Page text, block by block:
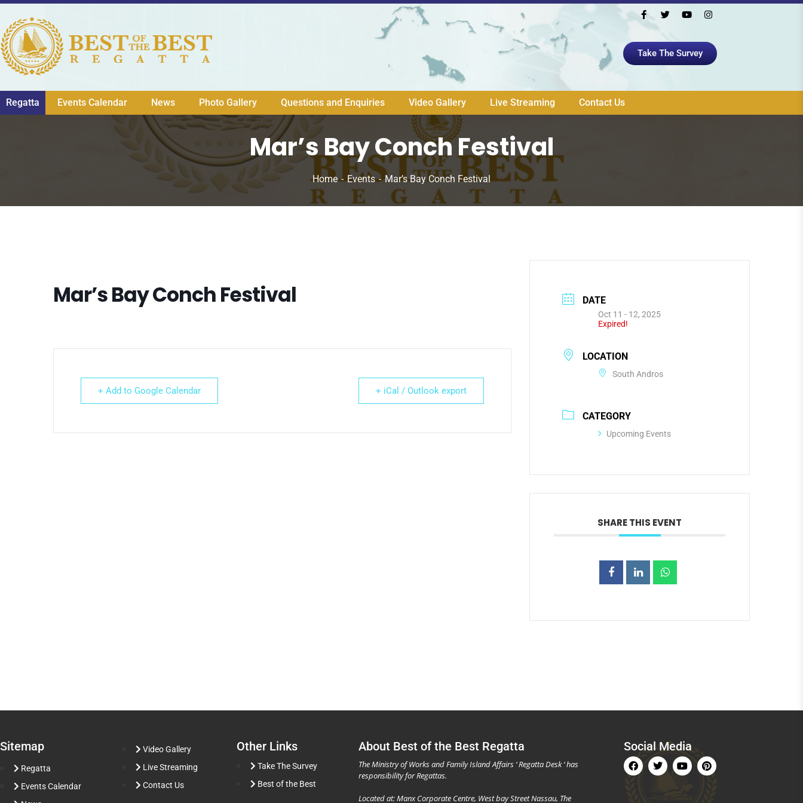
Take The Survey
Regatta Events Calendar News Photo Gallery Questions and Enquiries Video Gallery Live Streaming Contact Us
Mar’s Bay Conch Festival
Home Events Mar’s Bay Conch Festival
Mar’s Bay Conch Festival
+ Add to Google Calendar + iCal / Outlook export
DATE
Oct 11 - 12, 2025
Expired!
LOCATION
South Andros
CATEGORY
Upcoming Events
SHARE THIS EVENT
Sitemap
Regatta
Events Calendar
Video Gallery
Live Streaming
Contact Us
Other Links
Take The Survey
Best of the Best
About Best of the Best Regatta
The Ministry of Works and Family Island Affairs ‘ Regatta Desk ‘ has
responsibility for Regattas.
Located at: Manx Corporate Centre, West bay Street Nassau, The
Social Media